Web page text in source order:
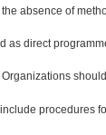
absence of
as direct
procedures